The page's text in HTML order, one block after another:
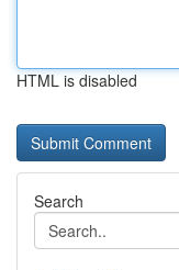
HTML is disabled
Search